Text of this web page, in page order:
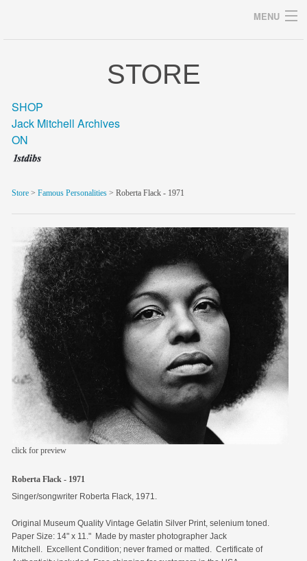
MENU
archive
blog/news
store
members
contact
STORE
SHOP
Jack Mitchell Archives
ON
Store > Famous Personalities > Roberta Flack - 1971
click for preview
Roberta Flack - 1971
Singer/songwriter Roberta Flack, 1971.
Original Museum Quality Vintage Gelatin Silver Print, selenium toned.
Paper Size: 14" x 11." Made by master photographer Jack
Mitchell. Excellent Condition; never framed or matted. Certificate of